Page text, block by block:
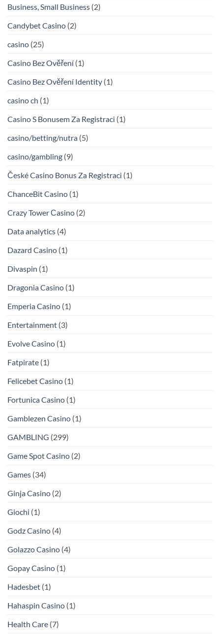
Business, Small Business (2)
Candybet Casino (2)
casino (25)
Casino Bez Ověření (1)
Casino Bez Ověření Identity (1)
casino ch (1)
Casino S Bonusem Za Registraci (1)
casino/betting/nutra (5)
casino/gambling (9)
České Casino Bonus Za Registraci (1)
ChanceBit Casino (1)
Crazy Tower Сasino (2)
Data analytics (4)
Dazard Casino (1)
Divaspin (1)
Dragonia Casino (1)
Emperia Casino (1)
Entertainment (3)
Evolve Casino (1)
Fatpirate (1)
Felicebet Casino (1)
Fortunica Casino (1)
Gamblezen Casino (1)
GAMBLING (299)
Game Spot Casino (2)
Games (34)
Ginja Casino (2)
Giochi (1)
Godz Casino (4)
Golazzo Casino (4)
Gopay Casino (1)
Hadesbet (1)
Hahaspin Casino (1)
Health Care (7)